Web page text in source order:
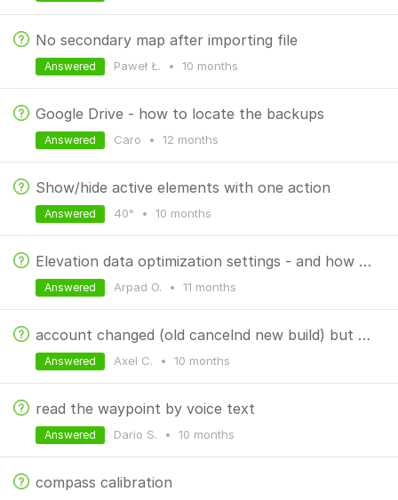
No secondary map after importing file
Paweł Ł. • 10 months
Answered
Google Drive - how to locate the backups
Caro • 12 months
Answered
Show/hide active elements with one action
40° • 10 months
Answered
Elevation data optimization settings - and how the process works?
Arpad O. • 11 months
Answered
account changed (old cancelnd new build) but payment still tries to go to old account
Axel C. • 10 months
Answered
read the waypoint by voice text
Dario S. • 10 months
Answered
compass calibration